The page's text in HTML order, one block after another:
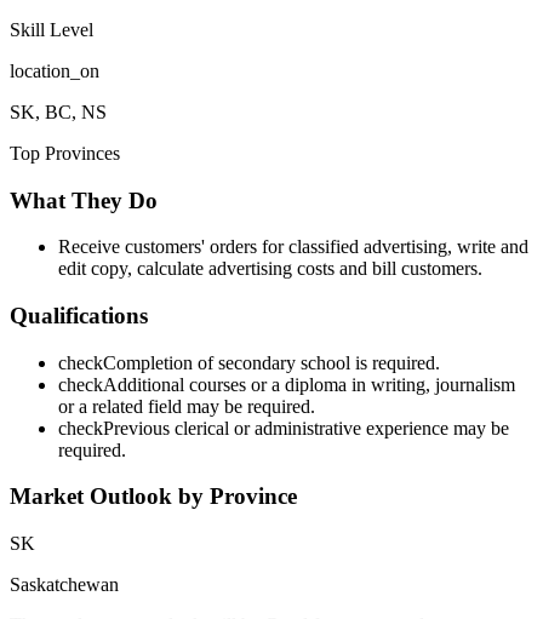
Skill Level
location_on
SK, BC, NS
Top Provinces
What They Do
Receive customers' orders for classified advertising, write and
edit copy, calculate advertising costs and bill customers.
Qualifications
checkCompletion of secondary school is required.
checkAdditional courses or a diploma in writing, journalism
or a related field may be required.
checkPrevious clerical or administrative experience may be
required.
Market Outlook by Province
SK
Saskatchewan